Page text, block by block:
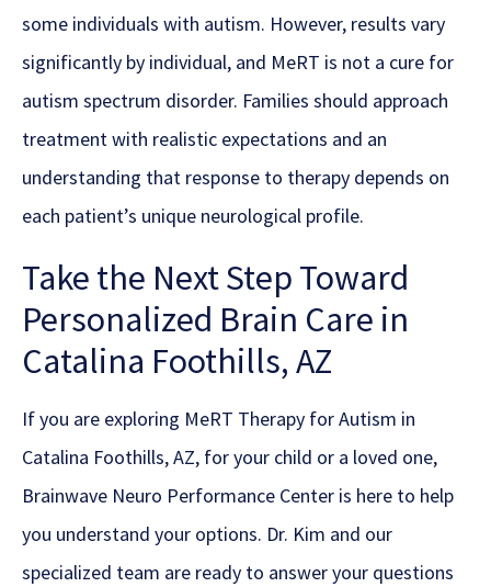
some individuals with autism. However, results vary
significantly by individual, and MeRT is not a cure for
autism spectrum disorder. Families should approach
treatment with realistic expectations and an
understanding that response to therapy depends on
each patient’s unique neurological profile.
Take the Next Step Toward
Personalized Brain Care in
Catalina Foothills, AZ
If you are exploring MeRT Therapy for Autism in
Catalina Foothills, AZ, for your child or a loved one,
Brainwave Neuro Performance Center is here to help
you understand your options. Dr. Kim and our
specialized team are ready to answer your questions